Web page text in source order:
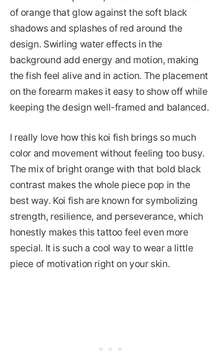
of orange that glow against the soft black
shadows and splashes of red around the
design. Swirling water effects in the
background add energy and motion, making
the fish feel alive and in action. The placement
on the forearm makes it easy to show off while
keeping the design well-framed and balanced.
I really love how this koi fish brings so much
color and movement without feeling too busy.
The mix of bright orange with that bold black
contrast makes the whole piece pop in the
best way. Koi fish are known for symbolizing
strength, resilience, and perseverance, which
honestly makes this tattoo feel even more
special. It is such a cool way to wear a little
piece of motivation right on your skin.